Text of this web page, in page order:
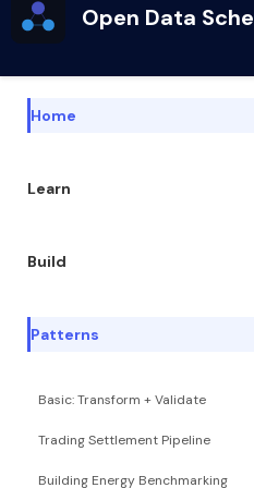
Open Data
Home
Learn
Build
Patterns
Basic: Transform + Validate
Trading Settlement Pipeline
Building Energy Benchmarking